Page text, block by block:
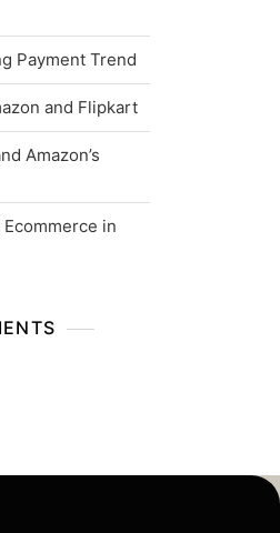
Payment Trend
and Flipkart
Amazon’s
in